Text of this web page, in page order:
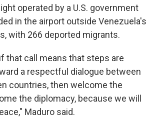
operated by a U.S. government
in the airport outside Venezuela's
with 266 deported migrants.
that call means that steps are
a respectful dialogue between
countries, then welcome the
the diplomacy, because we will
Maduro said.